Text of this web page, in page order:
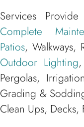
Services
Complete
Patios, Walkways,
Outdoor Lighting,
Pergolas,
Grading &
Clean Ups, Decks,